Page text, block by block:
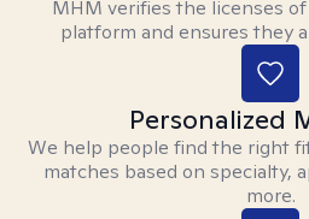
MHM verifies the licenses
platform and ensures they
Personalized
We help people find the right
matches based on specialty,
more.